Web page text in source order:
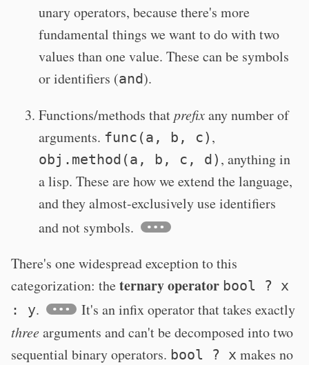
unary operators, because there's more
fundamental things we want to do with two
values than one value. These can be symbols
or identifiers (and).
Functions/methods thatprefixany number of
arguments. func(a, b, c) ,
obj.method(a, b, c, d) , anything in
a lisp. These are how we extend the language,
and they almost-exclusively use identifiers
and not symbols.
There's one widespread exception to this
categorization: theternary operator bool ? x
: y. It's an infix operator that takes exactly
threearguments and can't be decomposed into two
sequential binary operators. bool ? x makes no